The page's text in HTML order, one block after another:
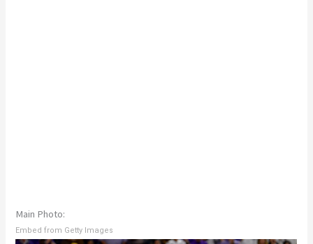
Main Photo:
Embed from Getty Images